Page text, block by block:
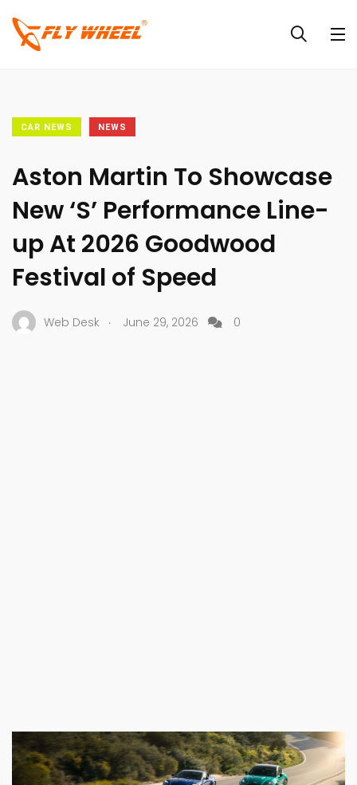
CAR NEWS NEWS
Aston Martin To Showcase
New ‘S’ Performance Line-
up At 2026 Goodwood
Festival of Speed
Web Desk . June 29, 2026 0